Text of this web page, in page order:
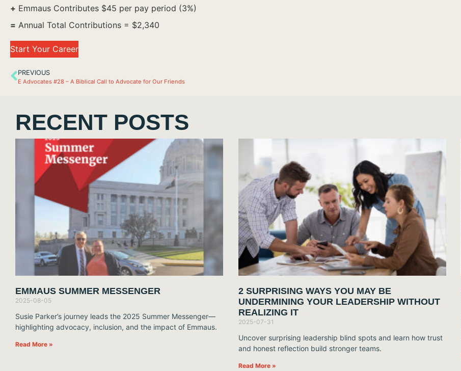
+ Emmaus Contributes $45 per pay period (3%)
= Annual Total Contributions = $2,340
Start Your Career
PREVIOUS
E Advocates #28 – A Biblical Call to Advocate for Our Friends
RECENT POSTS
EMMAUS SUMMER MESSENGER
2025-08-05
Susie Parker’s journey leads the 2025 Summer Messenger—
highlighting advocacy, inclusion, and the impact of Emmaus.
Read More »
2 SURPRISING WAYS YOU MAY BE
UNDERMINING YOUR LEADERSHIP WITHOUT
REALIZING IT
2025-07-31
Uncover surprising leadership blind spots and learn how trust
and honest reflection build stronger teams.
Read More »